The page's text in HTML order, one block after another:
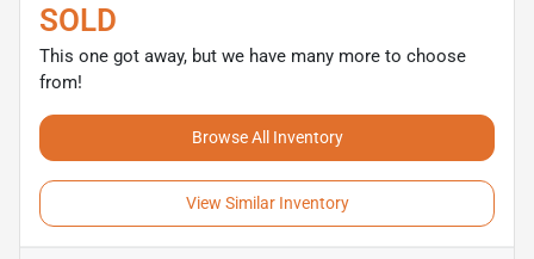
SOLD
This one got away, but we have many more to choose
from!
Browse All Inventory
View Similar Inventory